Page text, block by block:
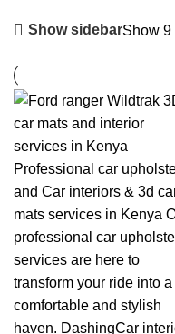
Show sidebarShow9